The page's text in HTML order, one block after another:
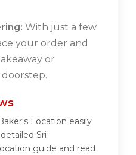
With just a few
your order and
or
Location easily
Sri
guide and read